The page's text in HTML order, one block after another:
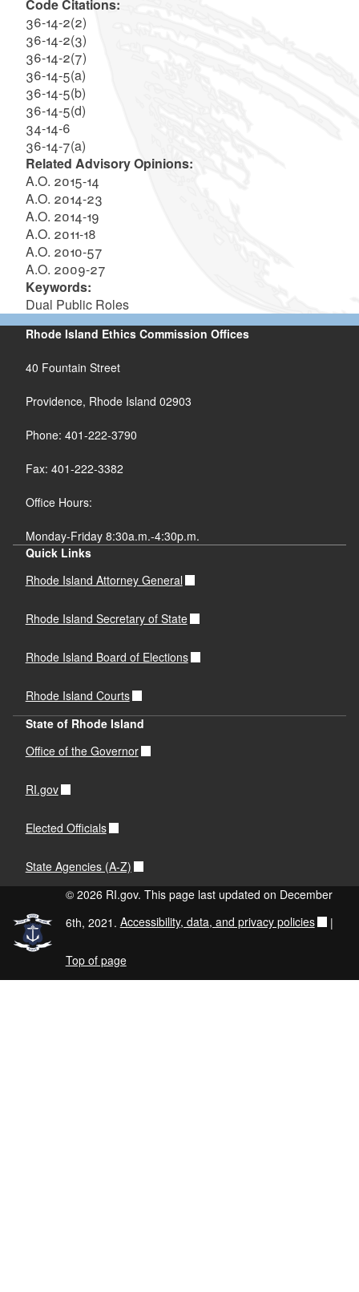
Code Citations:
36-14-2(2)
36-14-2(3)
36-14-2(7)
36-14-5(a)
36-14-5(b)
36-14-5(d)
34-14-6
36-14-7(a)
Related Advisory Opinions:
A.O. 2015-14
A.O. 2014-23
A.O. 2014-19
A.O. 2011-18
A.O. 2010-57
A.O. 2009-27
Keywords:
Dual Public Roles
Rhode Island Ethics Commission Offices
40 Fountain Street
Providence, Rhode Island 02903
Phone: 401-222-3790
Fax: 401-222-3382
Office Hours:
Monday-Friday 8:30a.m.-4:30p.m.
Quick Links
Rhode Island Attorney General
Rhode Island Secretary of State
Rhode Island Board of Elections
Rhode Island Courts
State of Rhode Island
Office of the Governor
RI.gov
Elected Officials
State Agencies (A-Z)
© 2026 RI.gov. This page last updated on December
6th, 2021. Accessibility, data, and privacy policies |
Top of page